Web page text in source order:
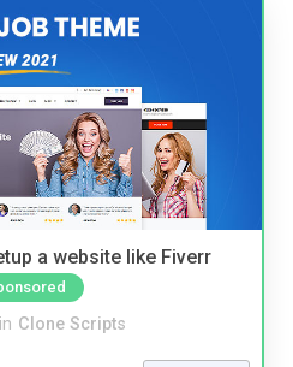
a website like Fiverr
in Clone Scripts